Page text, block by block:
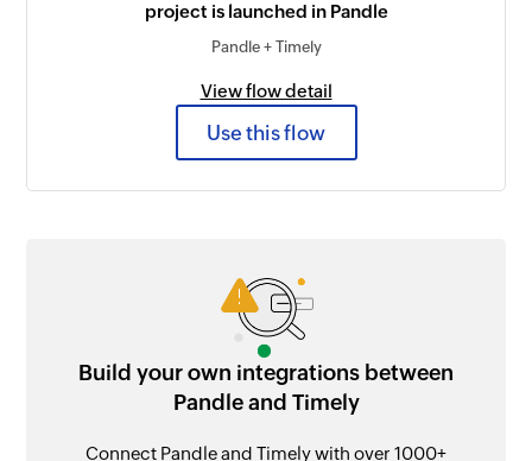
project is launched in Pandle
Pandle + Timely
View flow detail
Use this flow
Build your own integrations between
Pandle and Timely
Connect Pandle and Timely with over 1000+